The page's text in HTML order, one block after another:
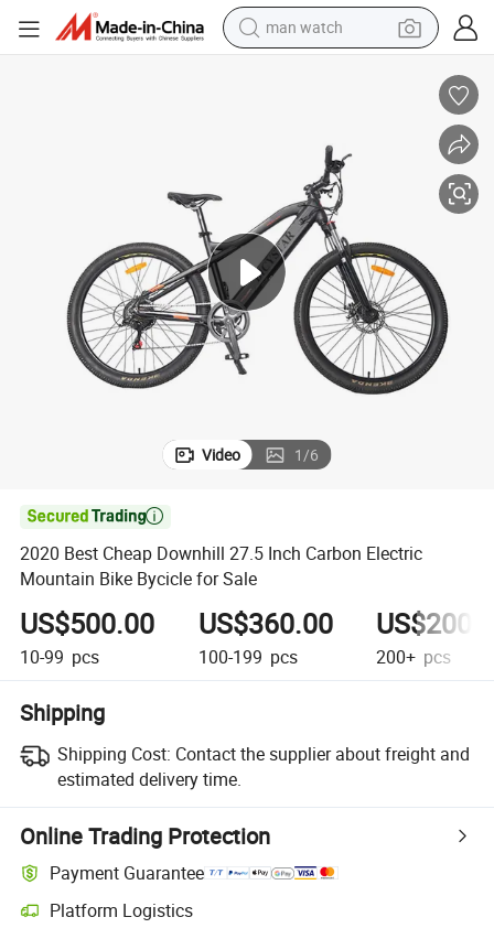
man watch
shoulder bag
container house
in ear headphone
pullover hoody
earbud
Video 1/6

2020 Best Cheap Downhill 27.5 Inch Carbon Electric
Mountain Bike Bycicle for Sale
US$500.00
10-99 pcs
US$360.00
100-199 pcs 200+ pcs
Shipping
Shipping Cost: Contact the supplier about freight and
estimated delivery time.
Online Trading Protection
Payment Guarantee
Platform Logistics